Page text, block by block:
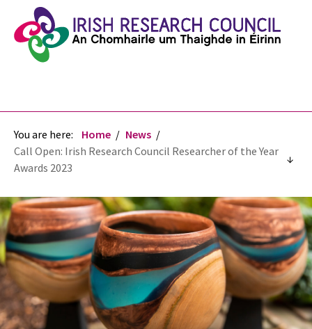
You are here: Home
News
Call Open: Irish Research Council Researcher of the Year
Awards 2023